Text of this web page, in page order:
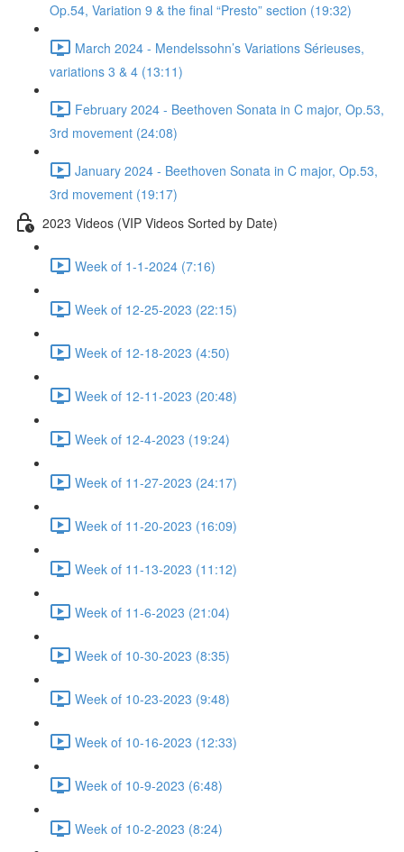
Op.54, Variation 9 & the final “Presto” section (19:32)
March 2024 - Mendelssohn’s Variations Sérieuses,
variations 3 & 4 (13:11)
February 2024 - Beethoven Sonata in C major, Op.53,
3rd movement (24:08)
January 2024 - Beethoven Sonata in C major, Op.53,
3rd movement (19:17)
2023 Videos (VIP Videos Sorted by Date)
Week of 1-1-2024 (7:16)
Week of 12-25-2023 (22:15)
Week of 12-18-2023 (4:50)
Week of 12-11-2023 (20:48)
Week of 12-4-2023 (19:24)
Week of 11-27-2023 (24:17)
Week of 11-20-2023 (16:09)
Week of 11-13-2023 (11:12)
Week of 11-6-2023 (21:04)
Week of 10-30-2023 (8:35)
Week of 10-23-2023 (9:48)
Week of 10-16-2023 (12:33)
Week of 10-9-2023 (6:48)
Week of 10-2-2023 (8:24)